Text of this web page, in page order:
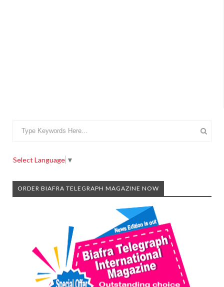
Select Language ▼
ORDER BIAFRA TELEGRAPH MAGAZINE NOW